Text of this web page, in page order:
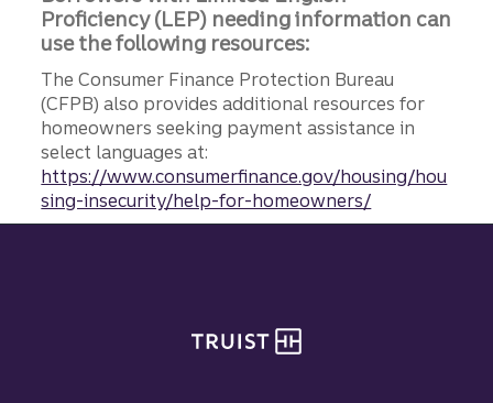
Proficiency (LEP) needing information can
use the following resources:
The Consumer Finance Protection Bureau
(CFPB) also provides additional resources for
homeowners seeking payment assistance in
select languages at:
https://www.consumerfinance.gov/housing/hou
sing-insecurity/help-for-homeowners/